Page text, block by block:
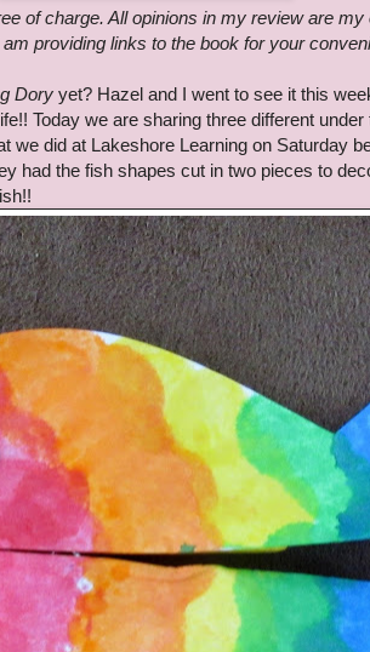
of charge. All opinions in my review are
providing links to the book for your
Dory yet? Hazel and I went to see it this
Today we are sharing three different
we did at Lakeshore Learning on Saturday
had the fish shapes cut in two pieces to